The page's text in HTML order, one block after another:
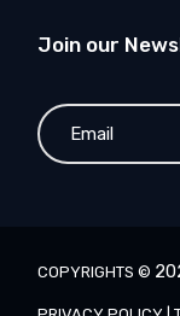
Join our
COPYRIGHTS ©